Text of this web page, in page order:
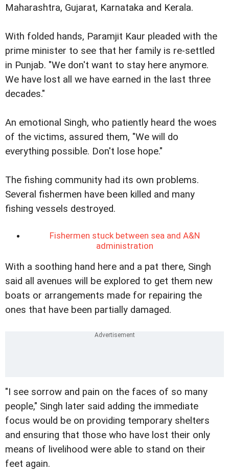
Maharashtra, Gujarat, Karnataka and Kerala.
With folded hands, Paramjit Kaur pleaded with the
prime minister to see that her family is re-settled
in Punjab. "We don't want to stay here anymore.
We have lost all we have earned in the last three
decades."
An emotional Singh, who patiently heard the woes
of the victims, assured them, "We will do
everything possible. Don't lose hope."
The fishing community had its own problems.
Several fishermen have been killed and many
fishing vessels destroyed.
Fishermen stuck between sea and A&N
administration
With a soothing hand here and a pat there, Singh
said all avenues will be explored to get them new
boats or arrangements made for repairing the
ones that have been partially damaged.
"I see sorrow and pain on the faces of so many
people," Singh later said adding the immediate
focus would be on providing temporary shelters
and ensuring that those who have lost their only
means of livelihood were able to stand on their
feet again.